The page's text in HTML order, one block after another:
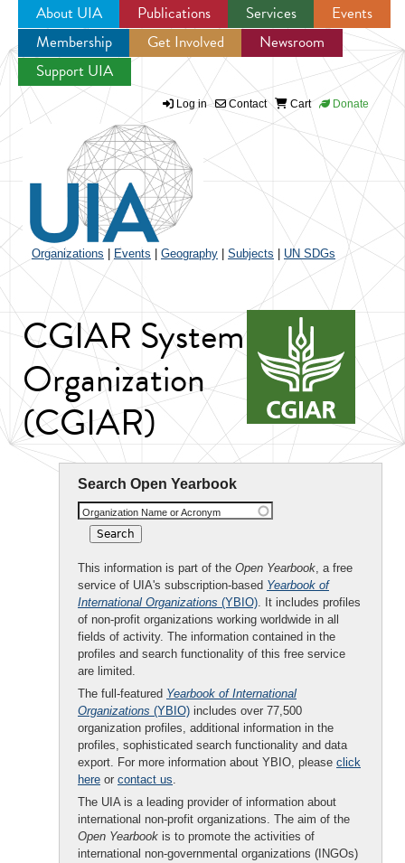
Jump to navigation
About UIA Publications Services
Events
Membership
Get Involved
Newsroom
Support UIA
Log in Contact Cart Donate
Organizations Events Geography Subjects UN SDGs
CGIAR System
Organization
(CGIAR)
Search Open Yearbook
Organization Name or Acronym
This information is part of the Open Yearbook, a free
service of UIA's subscription-based Yearbook of
International Organizations (YBIO). It includes profiles
of non-profit organizations working worldwide in all
fields of activity. The information contained in the
profiles and search functionality of this free service
are limited.
The full-featured Yearbook of International
Organizations (YBIO) includes over 77,500
organization profiles, additional information in the
profiles, sophisticated search functionality and data
export. For more information about YBIO, please click
here or contact us.
The UIA is a leading provider of information about
international non-profit organizations. The aim of the
Open Yearbook is to promote the activities of
international non-governmental organizations (INGOs)